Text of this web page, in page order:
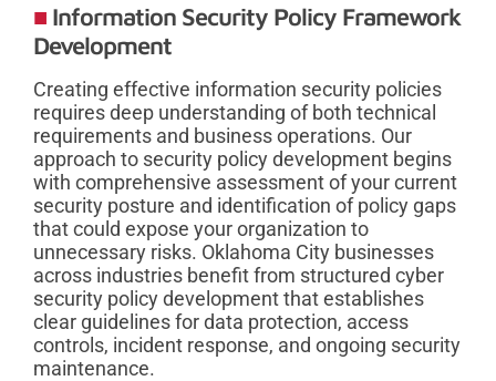
Information Security Policy Framework
Development
Creating effective information security policies
requires deep understanding of both technical
requirements and business operations. Our
approach to security policy development begins
with comprehensive assessment of your current
security posture and identification of policy gaps
that could expose your organization to
unnecessary risks. Oklahoma City businesses
across industries benefit from structured cyber
security policy development that establishes
clear guidelines for data protection, access
controls, incident response, and ongoing security
maintenance.